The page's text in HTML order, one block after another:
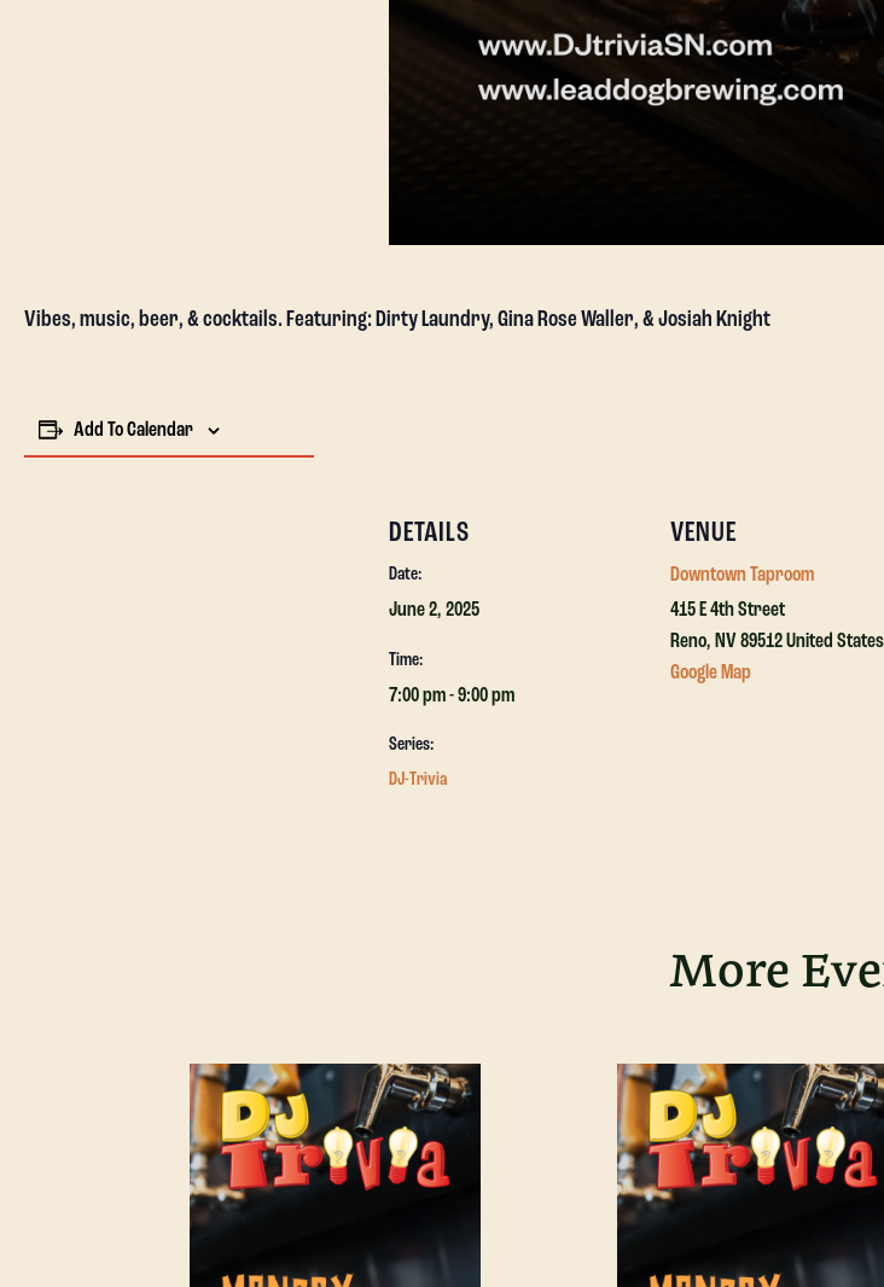
Vibes, music, beer, & cocktails. Featuring: Dirty Laundry, Gina Rose Waller, & Josiah Knight
Add To Calendar
DETAILS
Date:
June 2, 2025
Time:
7:00 pm - 9:00 pm
Series:
DJ-Trivia
VENUE
Downtown Taproom
415 E 4th Street
Reno, NV89512United States
Google Map
More